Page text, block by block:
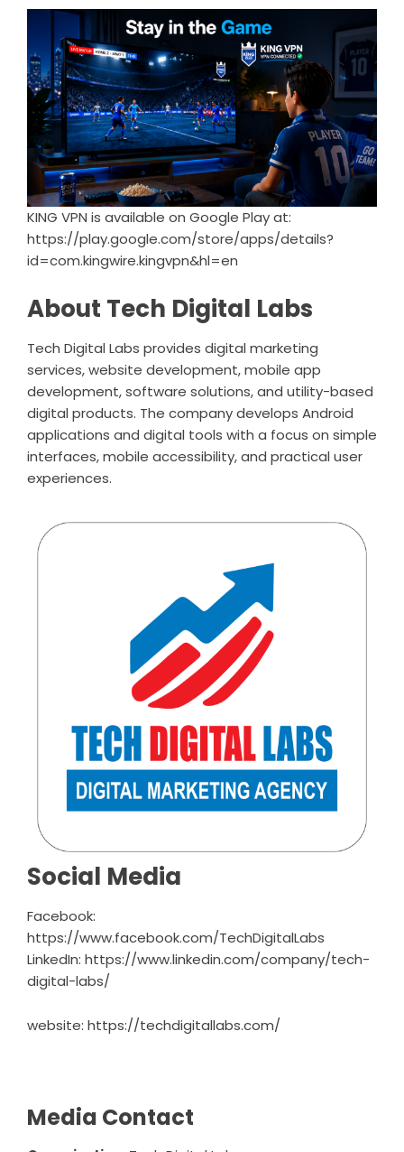
KING VPN is available on Google Play at:
https://play.google.com/store/apps/details?
id=com.kingwire.kingvpn&hl=en
About Tech Digital Labs
Tech Digital Labs provides digital marketing
services, website development, mobile app
development, software solutions, and utility-based
digital products. The company develops Android
applications and digital tools with a focus on simple
interfaces, mobile accessibility, and practical user
experiences.
Social Media
Facebook:
https://www.facebook.com/TechDigitalLabs
LinkedIn: https://www.linkedin.com/company/tech-
digital-labs/
website: https://techdigitallabs.com/
Media Contact